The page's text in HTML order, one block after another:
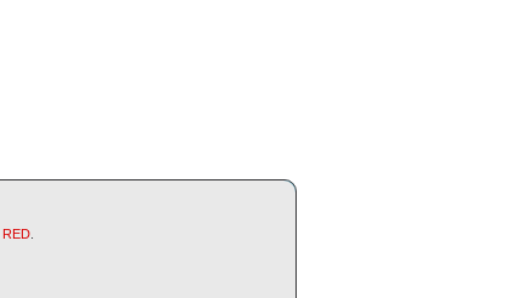
RED.